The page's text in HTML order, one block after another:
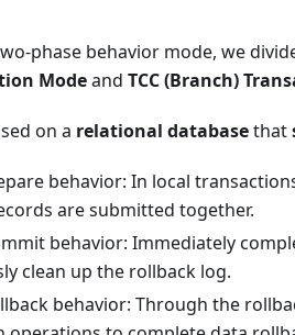
phase behavior mode, we
Modeand TCC (Branch)
on a relational databasethat
behavior: In local
are submitted together.
behavior: Immediately
clean up the rollback log.
behavior: Through the